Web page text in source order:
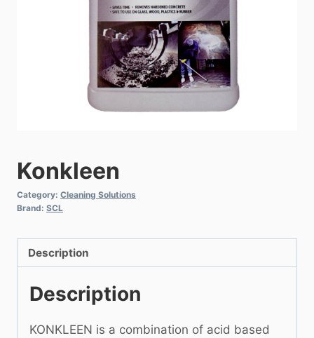
Konkleen
Category: Cleaning Solutions
Brand: SCL
Description
Description
KONKLEEN is a combination of acid based